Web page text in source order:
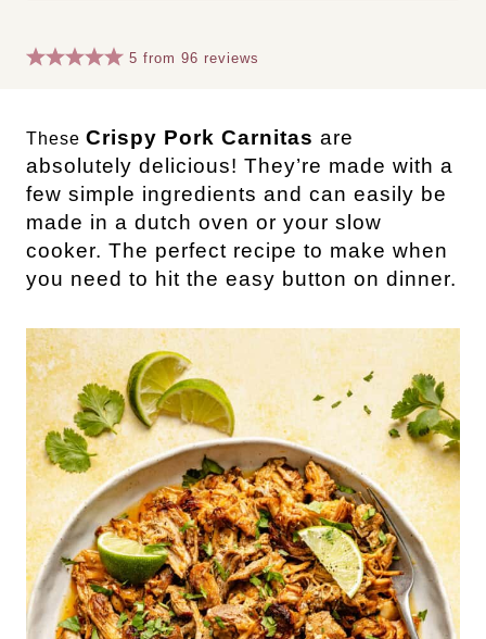
5 from96 reviews
These Crispy Pork Carnitas are
absolutely delicious! They’re made with a
few simple ingredients and can easily be
made in a dutch oven or your slow
cooker. The perfect recipe to make when
you need to hit the easy button on dinner.